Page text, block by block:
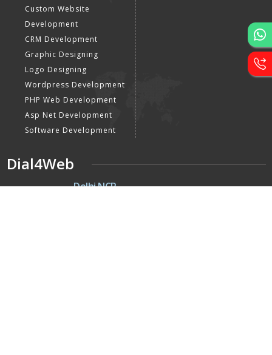
Custom Website
Development
CRM Development
Graphic Designing
Logo Designing
Wordpress Development
PHP Web Development
Asp Net Development
Software Development
Dial4Web
DE Delhi NCR